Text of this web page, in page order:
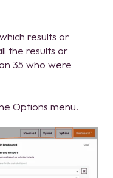
results or
the results or
35 who were
Options menu.